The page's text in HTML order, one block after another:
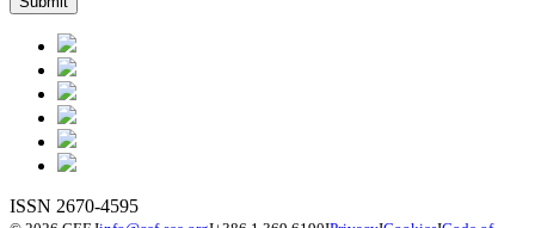
ISSN 2670-4595